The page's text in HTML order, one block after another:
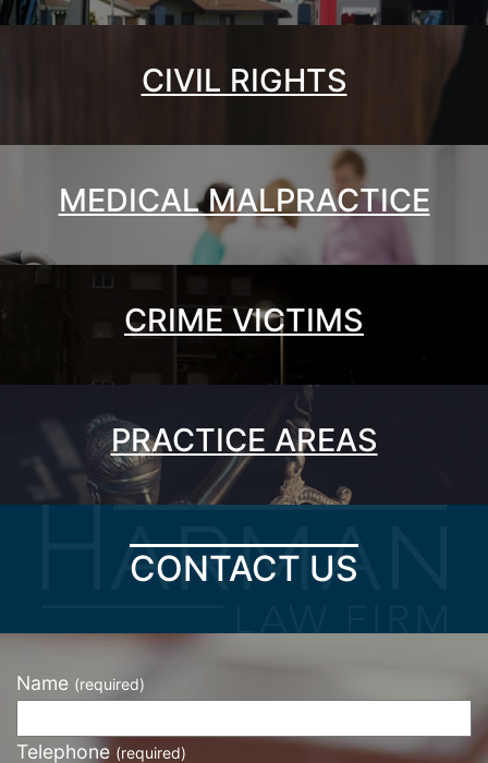
CIVIL RIGHTS
MEDICAL MALPRACTICE
CRIME VICTIMS
PRACTICE AREAS
CONTACT US
Name (required)
Telephone (required)